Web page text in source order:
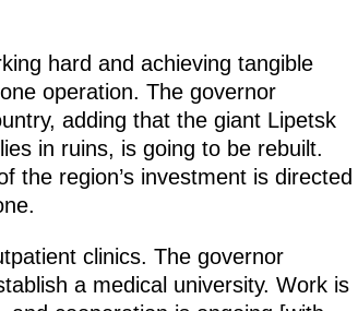
hard and achieving tangible
operation. The governor
adding that the giant Lipetsk
in ruins, is going to be rebuilt.
the region’s investment is directed
clinics. The governor
a medical university. Work is